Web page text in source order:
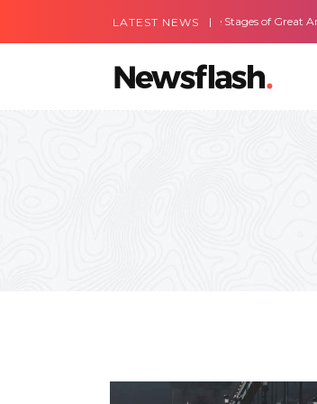
LATEST NEWS
Most Amazing Live Stages of Great Artists.